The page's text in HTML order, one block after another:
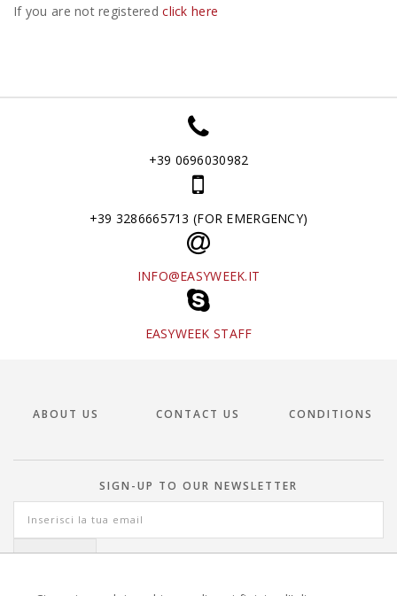
If you are not registeredclick here
+39 0696030982
+39 3286665713 (FOR EMERGENCY)
INFO@EASYWEEK.IT
EASYWEEK STAFF
ABOUT US CONTACT US CONDITIONS
SIGN-UP TO OUR NEWSLETTER